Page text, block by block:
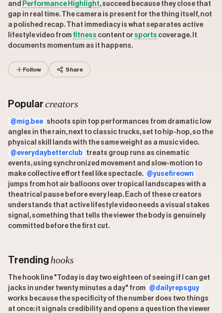
and Performance Highlight, succeed because they close that
gap in real time. The camera is present for the thing itself, not
a polished recap. That immediacy is what separates active
lifestyle video from fitness content or sports coverage. It
documents momentum as it happens.
Follow Share
Popular creators
@mig.bee shoots spin top performances from dramatic low
angles in the rain, next to classic trucks, set to hip-hop, so the
physical skill lands with the same weight as a music video.
@everydaybetterclub
treats group runs as cinematic
events, using synchronized movement and slow-motion to
make collective effort feel like spectacle. @yusefireown
jumps from hot air balloons over tropical landscapes with a
theatrical pause before every leap. Each of these creators
understands that active lifestyle video needs a visual stakes
signal, something that tells the viewer the body is genuinely
committed before the first cut.
Trending hooks
The hook line "Today is day two eighteen of seeing if I can get
jacks in under twenty minutes a day" from @dailyrepsguy
works because the specificity of the number does two things
at once: it signals credibility and opens a question the viewer